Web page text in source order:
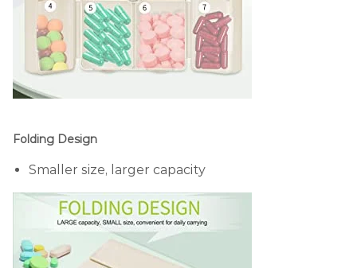
Folding Design
Smaller size, larger capacity